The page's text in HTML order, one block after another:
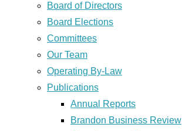
Board of Directors
Board Elections
Committees
Our Team
Operating By-Law
Publications
Annual Reports
Brandon Business Review